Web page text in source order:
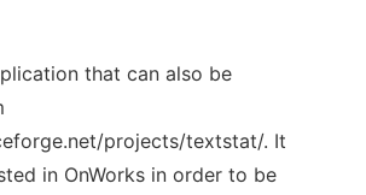
that can also be
projects/textstat/. It
in OnWorks in order to be